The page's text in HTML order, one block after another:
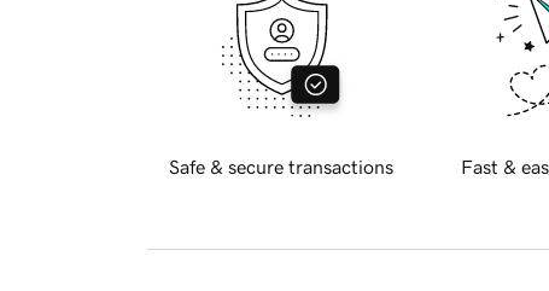
Safe & secure transactions Fast &